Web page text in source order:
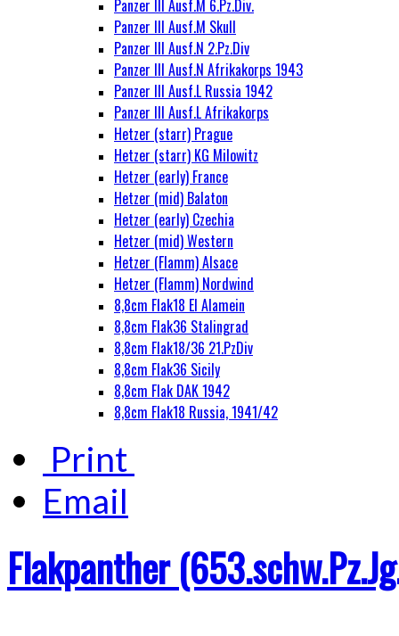
Panzer III Ausf.M 6.Pz.Div.
Panzer III Ausf.M Skull
Panzer III Ausf.N 2.Pz.Div
Panzer III Ausf.N Afrikakorps 1943
Panzer III Ausf.L Russia 1942
Panzer III Ausf.L Afrikakorps
Hetzer (starr) Prague
Hetzer (starr) KG Milowitz
Hetzer (early) France
Hetzer (mid) Balaton
Hetzer (early) Czechia
Hetzer (mid) Western
Hetzer (Flamm) Alsace
Hetzer (Flamm) Nordwind
8,8cm Flak18 El Alamein
8,8cm Flak36 Stalingrad
8,8cm Flak18/36 21.PzDiv
8,8cm Flak36 Sicily
8,8cm Flak DAK 1942
8,8cm Flak18 Russia, 1941/42
Print
Email
Flakpanther